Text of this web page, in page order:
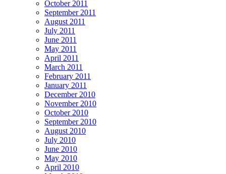
October 2011
September 2011
August 2011
July 2011
June 2011
May 2011
April 2011
March 2011
February 2011
January 2011
December 2010
November 2010
October 2010
September 2010
August 2010
July 2010
June 2010
May 2010
April 2010